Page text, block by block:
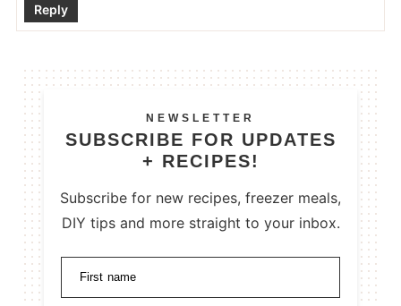
Reply
NEWSLETTER
SUBSCRIBE FOR UPDATES
+ RECIPES!
Subscribe for new recipes, freezer meals,
DIY tips and more straight to your inbox.
First name